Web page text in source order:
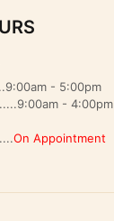
- 5:00pm
- 4:00pm
On Appointment